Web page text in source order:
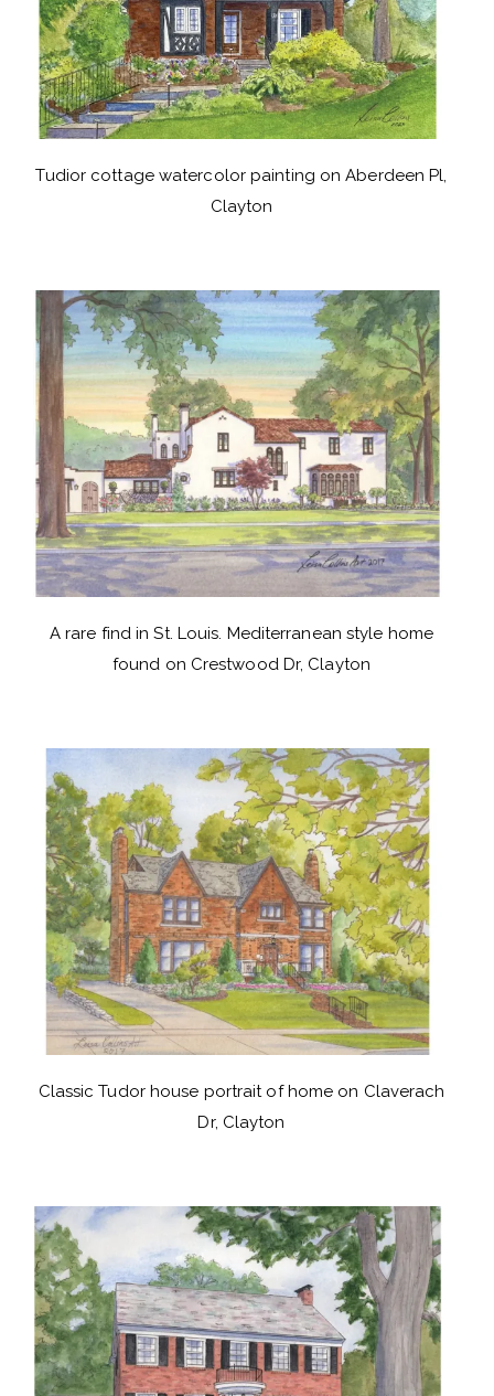
Tudior cottage watercolor painting on Aberdeen Pl,
Clayton
A rare find in St. Louis. Mediterranean style home
found on Crestwood Dr, Clayton
Classic Tudor house portrait of home on Claverach
Dr, Clayton